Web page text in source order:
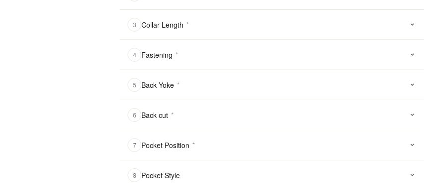
3 Collar Length *
4 Fastening *
5 Back Yoke *
6 Back cut *
7 Pocket Position *
8 Pocket Style